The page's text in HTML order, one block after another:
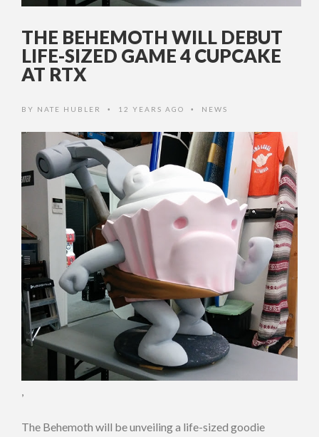
THE BEHEMOTH WILL DEBUT
LIFE-SIZED GAME 4 CUPCAKE
AT RTX
BY NATE HUBLER • 12 YEARS AGO • NEWS
The Behemoth will be unveiling a life-sized goodie